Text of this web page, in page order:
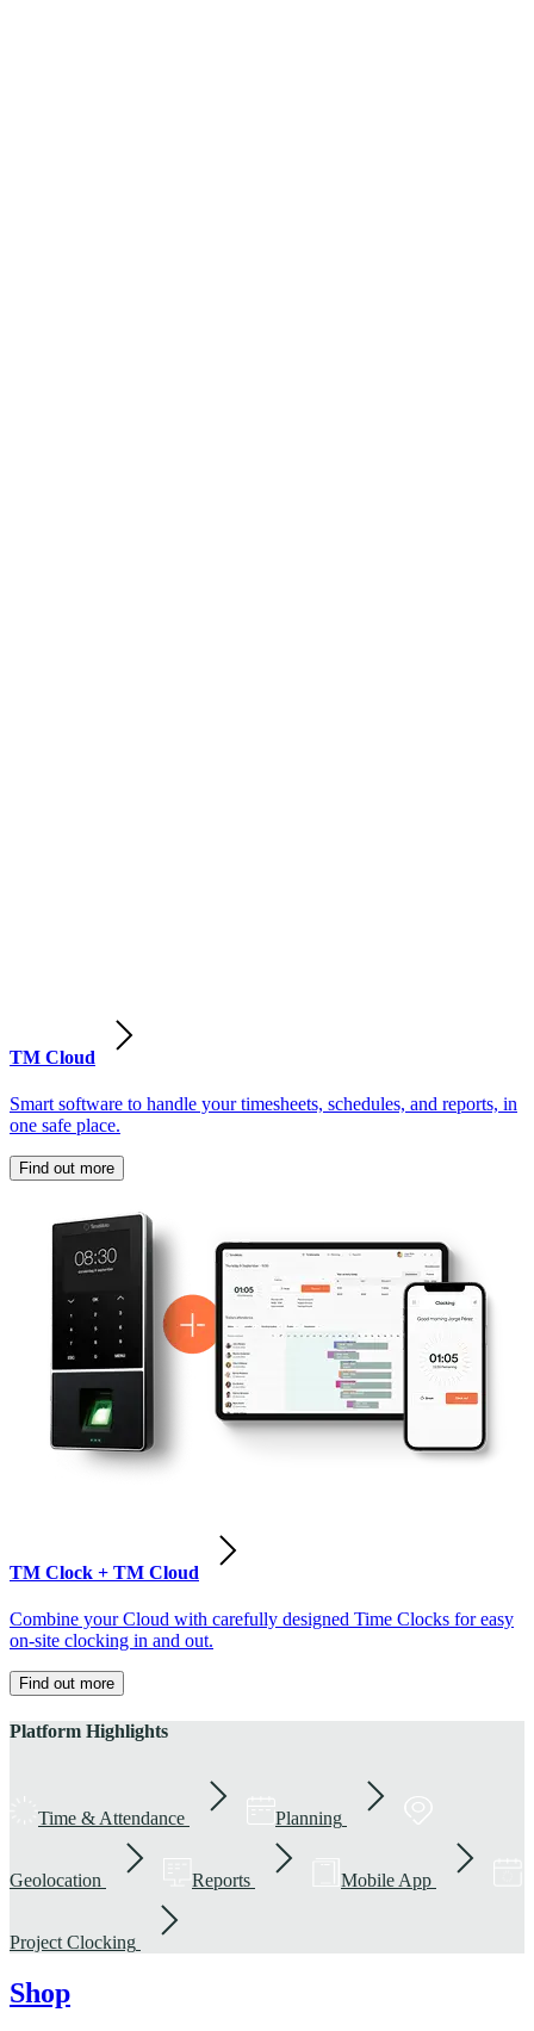
TM Cloud
Smart software to handle your timesheets, schedules, and reports, in
one safe place.
Find out more
TM Clock + TM Cloud
Combine your Cloud with carefully designed Time Clocks for easy
on-site clocking in and out.
Find out more
Platform Highlights
Time & Attendance Planning
Geolocation Reports Mobile App
Project Clocking
Shop